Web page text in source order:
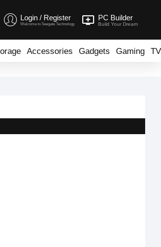
Login / Register
Welcome to Seegate Technology
PC Builder
Build Your Dream
Accessories Gadgets Gaming TV